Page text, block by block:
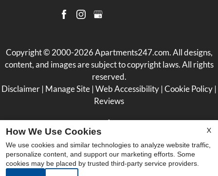
Copyright © 2000-2026Apartments247.com. All designs,
content, and images are subject to copyright laws. All rights
reserved.
Disclaimer | Manage Site |Web Accessibility |Cookie Policy |
Reviews
Equal
Housing
X
How We Use Cookies
We use cookies and similar technologies to analyze website traffic,
personalize content, and support our marketing efforts. Some
cookies may be placed by trusted third-party service providers.